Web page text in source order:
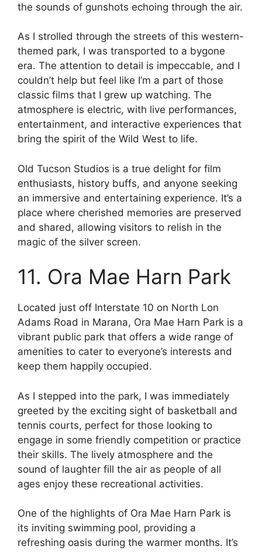
the sounds of gunshots echoing through the air.
As I strolled through the streets of this western-
themed park, I was transported to a bygone
era. The attention to detail is impeccable, and I
couldn’t help but feel like I’m a part of those
classic films that I grew up watching. The
atmosphere is electric, with live performances,
entertainment, and interactive experiences that
bring the spirit of the Wild West to life.
Old Tucson Studios is a true delight for film
enthusiasts, history buffs, and anyone seeking
an immersive and entertaining experience. It’s a
place where cherished memories are preserved
and shared, allowing visitors to relish in the
magic of the silver screen.
11. Ora Mae Harn Park
Located just off Interstate 10 on North Lon
Adams Road in Marana, Ora Mae Harn Park is a
vibrant public park that offers a wide range of
amenities to cater to everyone’s interests and
keep them happily occupied.
As I stepped into the park, I was immediately
greeted by the exciting sight of basketball and
tennis courts, perfect for those looking to
engage in some friendly competition or practice
their skills. The lively atmosphere and the
sound of laughter fill the air as people of all
ages enjoy these recreational activities.
One of the highlights of Ora Mae Harn Park is
its inviting swimming pool, providing a
refreshing oasis during the warmer months. It’s